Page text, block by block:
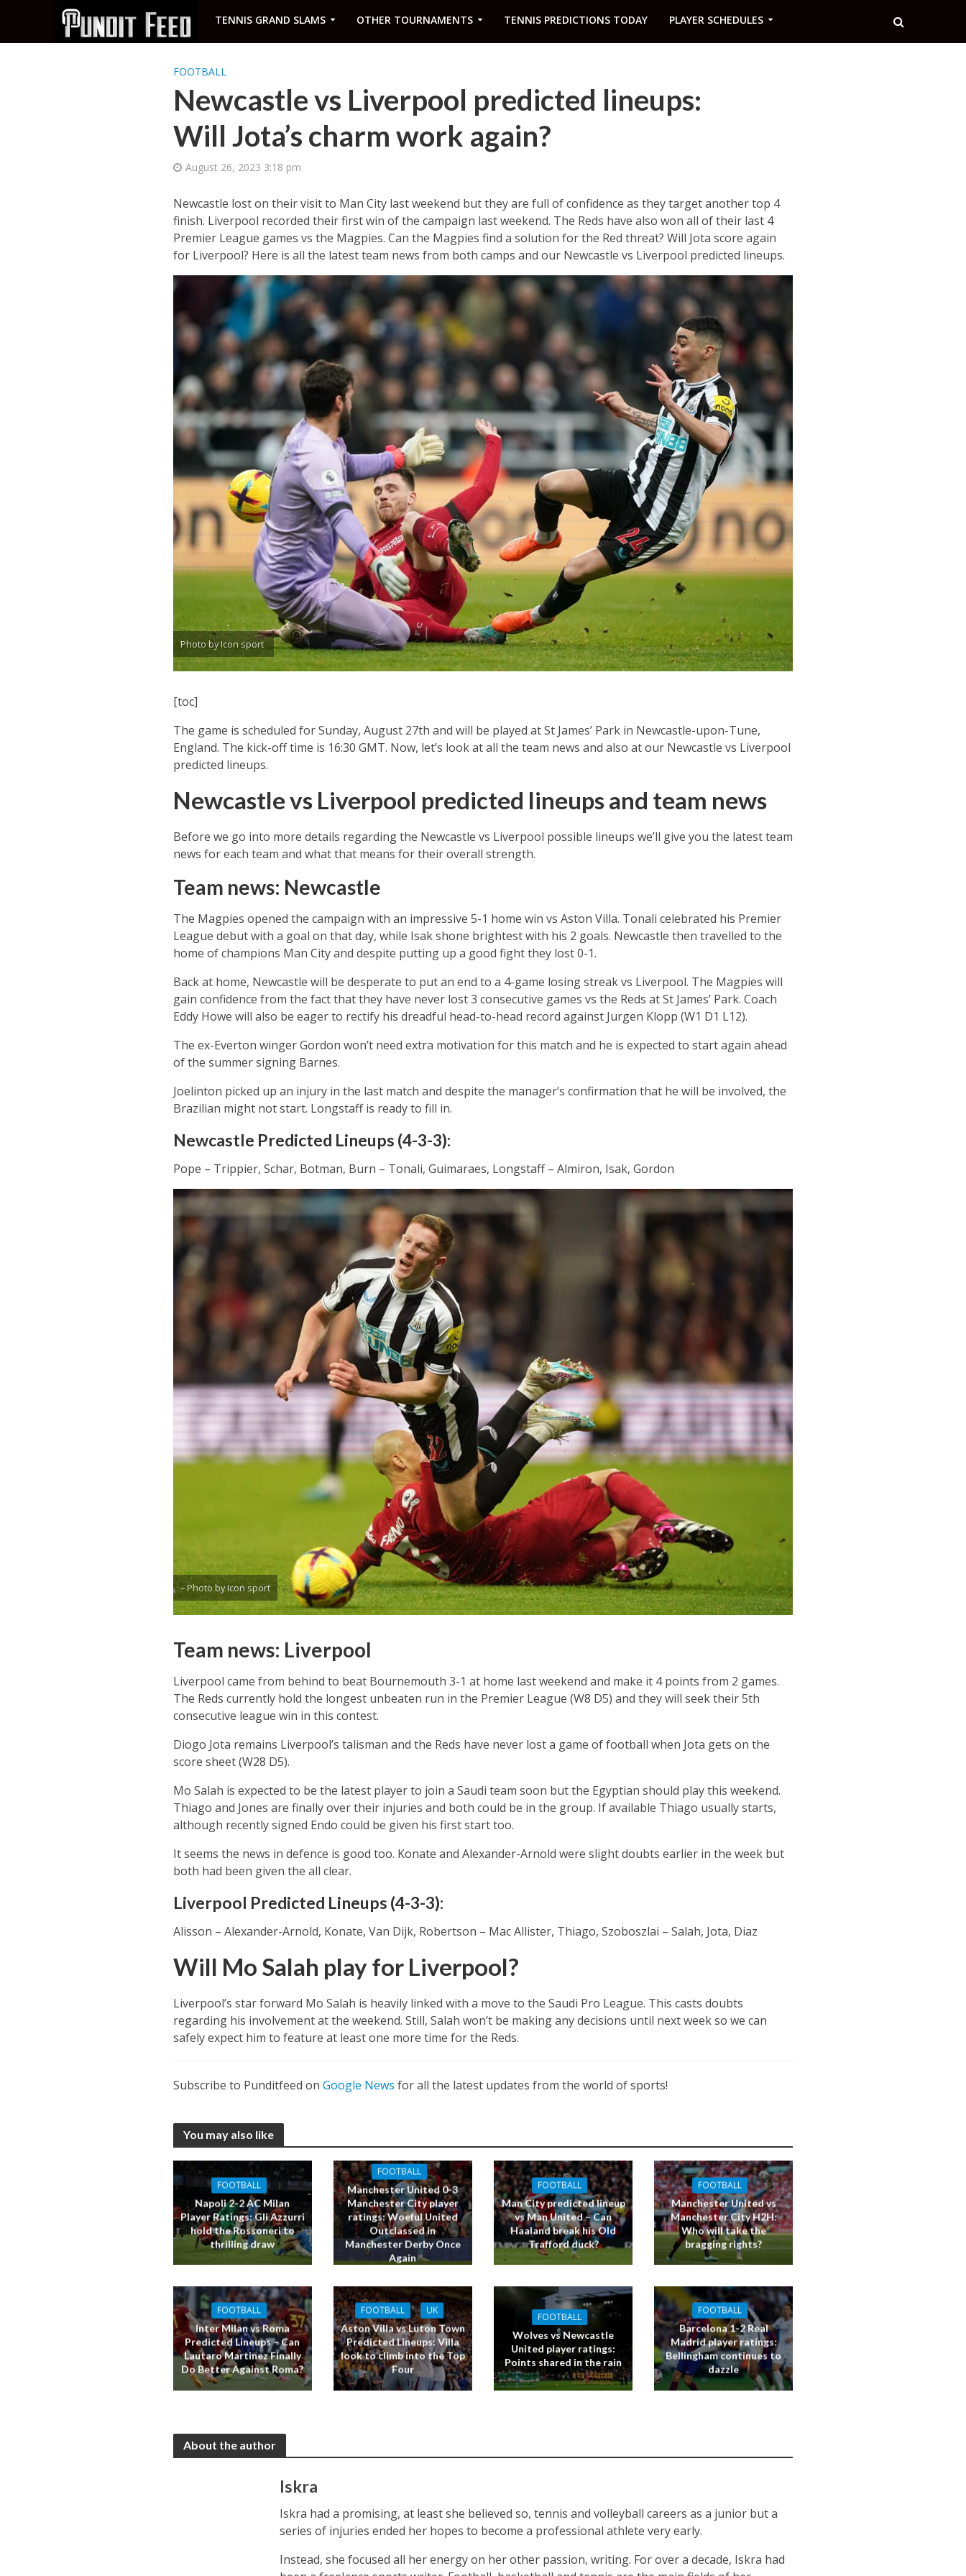
TENNIS GRAND SLAMS OTHER TOURNAMENTS TENNIS PREDICTIONS TODAY PLAYER SCHEDULES
FOOTBALL
Newcastle vs Liverpool predicted lineups:
Will Jota’s charm work again?
August 26, 2023 3:18 pm
Newcastle lost on their visit to Man City last weekend but they are full of confidence as they target another top 4
finish. Liverpool recorded their first win of the campaign last weekend. The Reds have also won all of their last 4
Premier League games vs the Magpies. Can the Magpies find a solution for the Red threat? Will Jota score again
for Liverpool? Here is all the latest team news from both camps and our Newcastle vs Liverpool predicted lineups.
Photo by Icon sport
[toc]
The game is scheduled for Sunday, August 27th and will be played at St James’ Park in Newcastle-upon-Tune,
England. The kick-off time is 16:30 GMT. Now, let’s look at all the team news and also at our Newcastle vs Liverpool
predicted lineups.
Newcastle vs Liverpool predicted lineups and team news
Before we go into more details regarding the Newcastle vs Liverpool possible lineups we’ll give you the latest team
news for each team and what that means for their overall strength.
Team news: Newcastle
The Magpies opened the campaign with an impressive 5-1 home win vs Aston Villa. Tonali celebrated his Premier
League debut with a goal on that day, while Isak shone brightest with his 2 goals. Newcastle then travelled to the
home of champions Man City and despite putting up a good fight they lost 0-1.
Back at home, Newcastle will be desperate to put an end to a 4-game losing streak vs Liverpool. The Magpies will
gain confidence from the fact that they have never lost 3 consecutive games vs the Reds at St James’ Park. Coach
Eddy Howe will also be eager to rectify his dreadful head-to-head record against Jurgen Klopp (W1 D1 L12).
The ex-Everton winger Gordon won’t need extra motivation for this match and he is expected to start again ahead
of the summer signing Barnes.
Joelinton picked up an injury in the last match and despite the manager’s confirmation that he will be involved, the
Brazilian might not start. Longstaff is ready to fill in.
Newcastle Predicted Lineups (4-3-3):
Pope – Trippier, Schar, Botman, Burn – Tonali, Guimaraes, Longstaff – Almiron, Isak, Gordon
– Photo by Icon sport
Team news: Liverpool
Liverpool came from behind to beat Bournemouth 3-1 at home last weekend and make it 4 points from 2 games.
The Reds currently hold the longest unbeaten run in the Premier League (W8 D5) and they will seek their 5th
consecutive league win in this contest.
Diogo Jota remains Liverpool’s talisman and the Reds have never lost a game of football when Jota gets on the
score sheet (W28 D5).
Mo Salah is expected to be the latest player to join a Saudi team soon but the Egyptian should play this weekend.
Thiago and Jones are finally over their injuries and both could be in the group. If available Thiago usually starts,
although recently signed Endo could be given his first start too.
It seems the news in defence is good too. Konate and Alexander-Arnold were slight doubts earlier in the week but
both had been given the all clear.
Liverpool Predicted Lineups (4-3-3):
Alisson – Alexander-Arnold, Konate, Van Dijk, Robertson – Mac Allister, Thiago, Szoboszlai – Salah, Jota, Diaz
Will Mo Salah play for Liverpool?
Liverpool’s star forward Mo Salah is heavily linked with a move to the Saudi Pro League. This casts doubts
regarding his involvement at the weekend. Still, Salah won’t be making any decisions until next week so we can
safely expect him to feature at least one more time for the Reds.
Subscribe to Punditfeed on Google News for all the latest updates from the world of sports!
You may also like
FOOTBALL
Napoli 2-2 AC Milan
Player Ratings: Gli Azzurri
hold the Rossoneri to
thrilling draw
FOOTBALL
Manchester United 0-3
Manchester City player
ratings: Woeful United
Outclassed in
Manchester Derby Once
Again
FOOTBALL
Man City predicted lineup
vs Man United – Can
Haaland break his Old
Trafford duck?
FOOTBALL
Manchester United vs
Manchester City H2H:
Who will take the
bragging rights?
FOOTBALL
Inter Milan vs Roma
Predicted Lineups – Can
Lautaro Martinez Finally
Do Better Against Roma?
FOOTBALL
UK
Aston Villa vs Luton Town
Predicted Lineups: Villa
look to climb into the Top
Four
FOOTBALL
Wolves vs Newcastle
United player ratings:
Points shared in the rain
FOOTBALL
Barcelona 1-2 Real
Madrid player ratings:
Bellingham continues to
dazzle
About the author
Iskra
Iskra had a promising, at least she believed so, tennis and volleyball careers as a junior but a
series of injuries ended her hopes to become a professional athlete very early.
Instead, she focused all her energy on her other passion, writing. For over a decade, Iskra had